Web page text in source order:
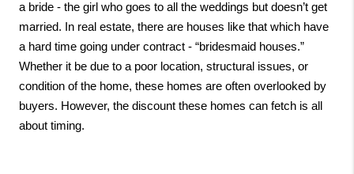
a bride - the girl who goes to all the weddings but doesn’t get
married. In real estate, there are houses like that which have
a hard time going under contract - “bridesmaid houses.”
Whether it be due to a poor location, structural issues, or
condition of the home, these homes are often overlooked by
buyers. However, the discount these homes can fetch is all
about timing.